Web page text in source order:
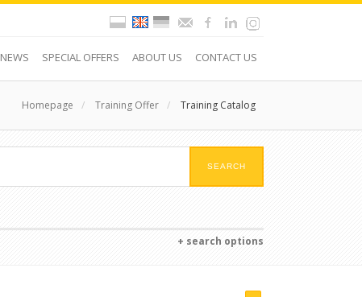
NEWS SPECIAL OFFERS ABOUT US CONTACT US
Homepage / Training Offer / Training Catalog
+ search options